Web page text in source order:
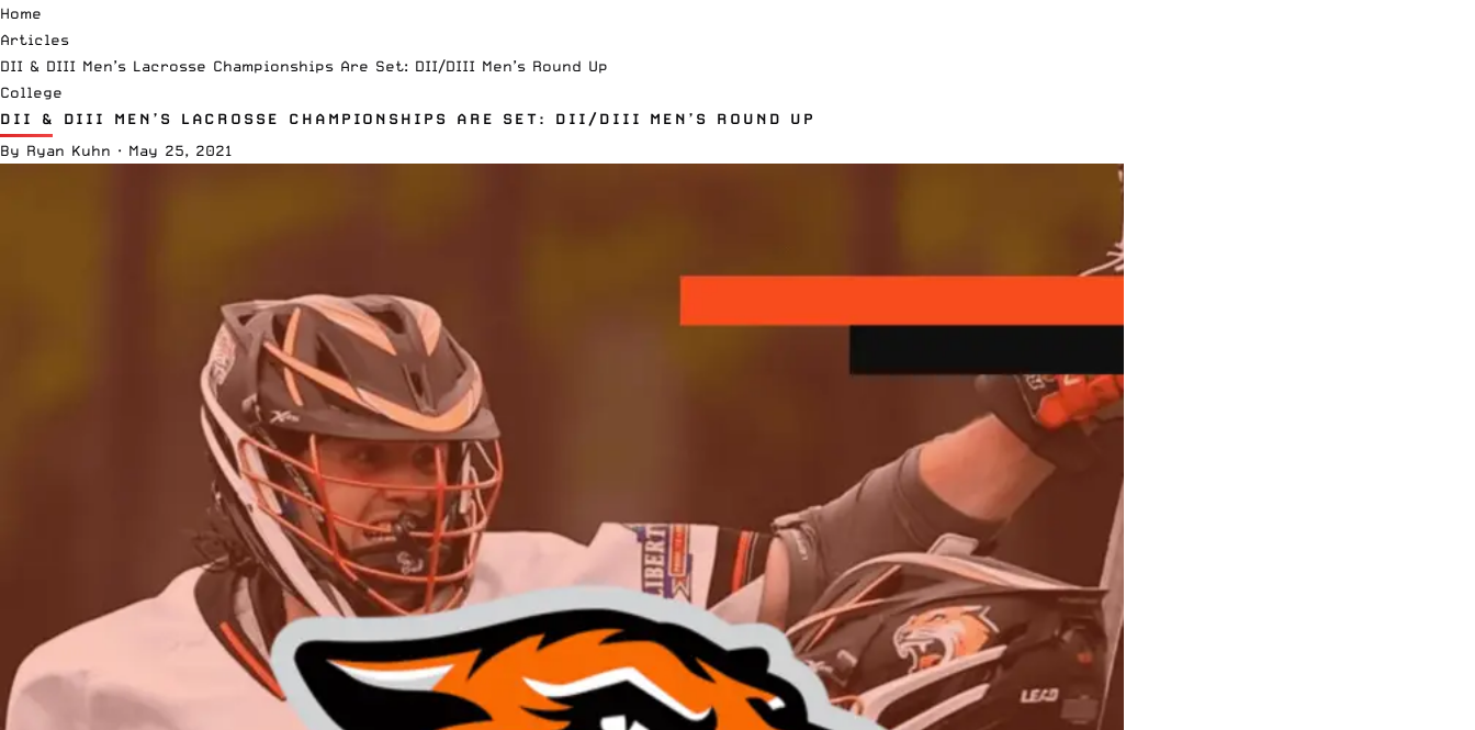
Home
Articles
DII & DIII Men’s Lacrosse Championships Are Set: DII/DIII Men’s Round Up
College
DII & DIII MEN’S LACROSSE CHAMPIONSHIPS ARE SET: DII/DIII MEN’S ROUND UP
By Ryan Kuhn · May 25, 2021